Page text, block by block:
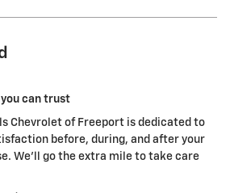
you can trust
Chevrolet of Freeport is dedicated to
before, during, and after your
We'll go the extra mile to take care